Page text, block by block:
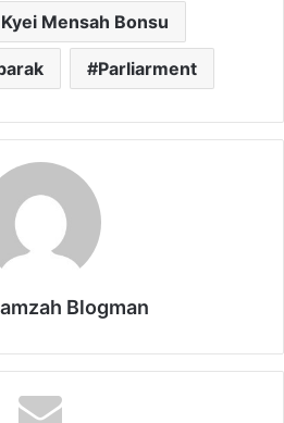
Mensah Bonsu
Parliarment
Blogman